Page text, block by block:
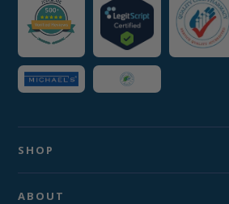
SHOP
ABOUT